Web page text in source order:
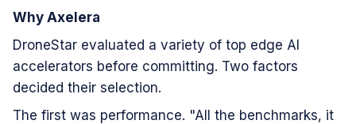
Why Axelera
DroneStar evaluated a variety of top edge AI
accelerators before committing. Two factors
decided their selection.
The first was performance. "All the benchmarks, it